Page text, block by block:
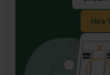
Hire